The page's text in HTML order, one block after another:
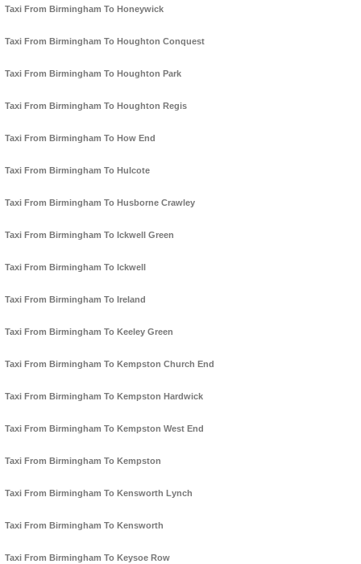
Taxi From Birmingham To Honeywick
Taxi From Birmingham To Houghton Conquest
Taxi From Birmingham To Houghton Park
Taxi From Birmingham To Houghton Regis
Taxi From Birmingham To How End
Taxi From Birmingham To Hulcote
Taxi From Birmingham To Husborne Crawley
Taxi From Birmingham To Ickwell Green
Taxi From Birmingham To Ickwell
Taxi From Birmingham To Ireland
Taxi From Birmingham To Keeley Green
Taxi From Birmingham To Kempston Church End
Taxi From Birmingham To Kempston Hardwick
Taxi From Birmingham To Kempston West End
Taxi From Birmingham To Kempston
Taxi From Birmingham To Kensworth Lynch
Taxi From Birmingham To Kensworth
Taxi From Birmingham To Keysoe Row